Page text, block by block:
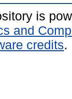
is
and
credits.